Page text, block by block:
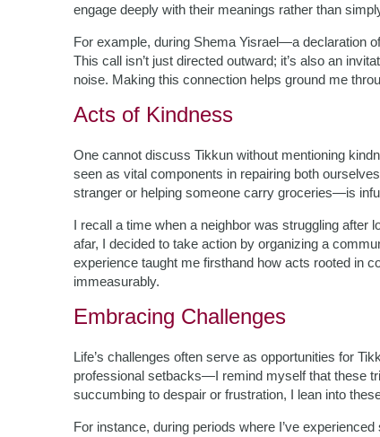
engage deeply with their meanings rather than
For example, during Shema Yisrael—a declaration
This call isn’t just directed outward; it’s also an
noise. Making this connection helps ground me
Acts of Kindness
One cannot discuss Tikkun without mentioning
seen as vital components in repairing both
stranger or helping someone carry groceries—is
I recall a time when a neighbor was struggling after
afar, I decided to take action by organizing a
experience taught me firsthand how acts rooted in
immeasurably.
Embracing Challenges
Life’s challenges often serve as opportunities for
professional setbacks—I remind myself that these
succumbing to despair or frustration, I lean into
For instance, during periods where I’ve